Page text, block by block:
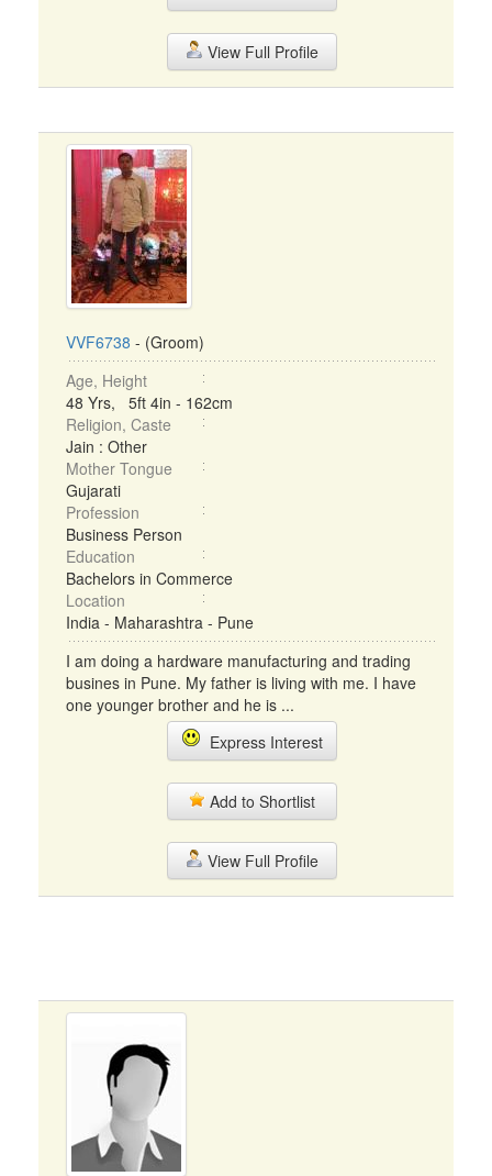
View Full Profile
VVF6738 - (Groom)
Age, Height
48 Yrs, 5ft 4in - 162cm
Religion, Caste
Jain : Other
Mother Tongue
Gujarati
Profession
Business Person
Education
Bachelors in Commerce
Location
India - Maharashtra - Pune
I am doing a hardware manufacturing and trading
busines in Pune. My father is living with me. I have
one younger brother and he is ...
Express Interest
Add to Shortlist
View Full Profile